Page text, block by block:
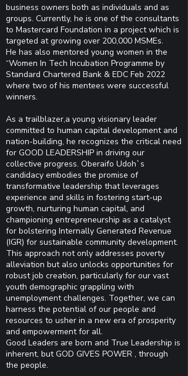
business owners both as individuals and as
groups. Currently, he is one of the consultants
to Mastercard Foundation in a project which is
targeted at growing over 200,000 MSMEs.
He has also mentored young women in the
“Women In Tech Incubation Programme by
Standard Chartered Bank & EDC Feb 2022
where two of his mentees were successful
winners.
As a trailblazer,a young visionary leader
committed to human capital development and
nation-building, he recognizes the critical need
for GOOD LEADERSHIP in driving our
collective progress. Oberaifo Udoh`s
candidacy embodies the promise of
transformative leadership that leverages
experience and skills in fostering start-up
growth, nurturing human capital, and
championing entrepreneurship as a catalyst
for bolstering Internally Generated Revenue
(IGR) for sustainable community development.
This approach not only addresses poverty
alleviation but also unlocks opportunities for
robust job creation, particularly for our vast
youth demographic grappling with
unemployment challenges. Together, we can
harness the potential of our people and
resources to usher in a new era of prosperity
and empowerment for all.
Good Leaders are born and True Leadership is
inherent, but GOD GIVES POWER , through
the people.